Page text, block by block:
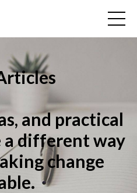
and practical
a different way
change